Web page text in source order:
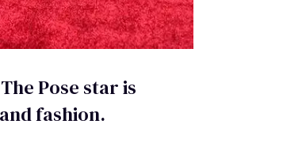
Pose star is
fashion.